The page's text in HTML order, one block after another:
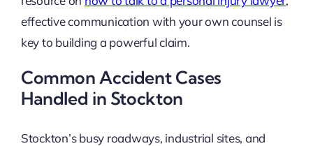
effective communication with your own counsel is
key to building a powerful claim.
Common Accident Cases
Handled in Stockton
Stockton’s busy roadways, industrial sites, and